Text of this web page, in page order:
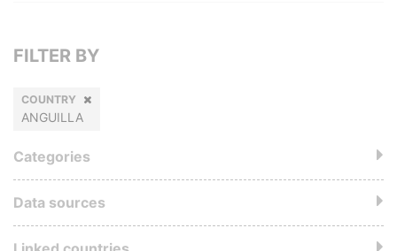
FILTER BY
COUNTRY
ANGUILLA
Categories
Data sources